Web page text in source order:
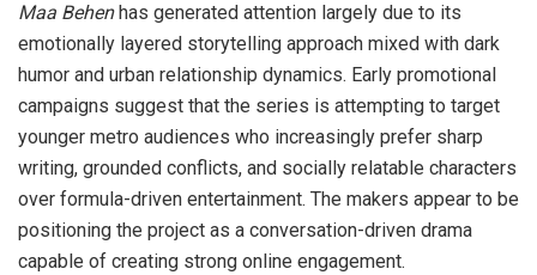
Maa Behenhas generated attention largely due to its
emotionally layered storytelling approach mixed with dark
humor and urban relationship dynamics. Early promotional
campaigns suggest that the series is attempting to target
younger metro audiences who increasingly prefer sharp
writing, grounded conflicts, and socially relatable characters
over formula-driven entertainment. The makers appear to be
positioning the project as a conversation-driven drama
capable of creating strong online engagement.